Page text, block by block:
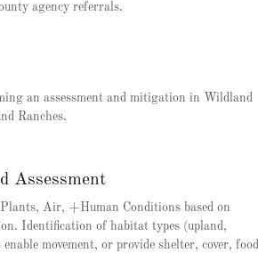
agency referrals.
an assessment and mitigation in Wildland
Ranches.
Assessment
Air, +Human Conditions based on
Identification of habitat types (upland,
movement, or provide shelter, cover, food